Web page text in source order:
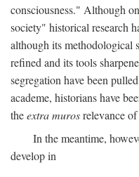
consciousness." Although
society" historical research
although its methodological
refined and its tools
segregation have been
academe, historians have
theextra murosrelevance
In the meantime,
develop in